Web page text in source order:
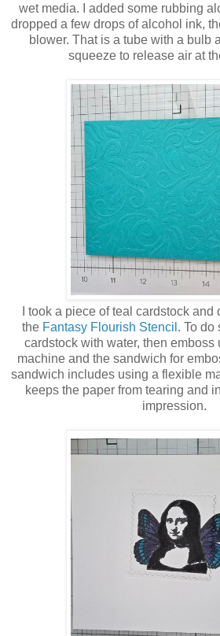
wet media. I added some rubbing
dropped a few drops of alcohol ink,
blower. That is a tube with a bulb
squeeze to release air at
I took a piece of teal cardstock
the Fantasy Flourish Stencil . To do
cardstock with water, then emboss
machine and the sandwich for
sandwich includes using a flexible
keeps the paper from tearing and
impression.